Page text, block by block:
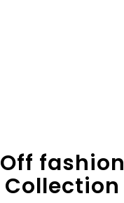
Off fashion
Collection